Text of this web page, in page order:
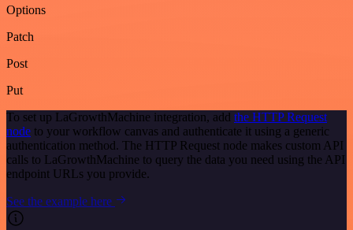
Options
Patch
Post
Put
To set up LaGrowthMachine integration, add the HTTP Request
node to your workflow canvas and authenticate it using a generic
authentication method. The HTTP Request node makes custom API
calls to LaGrowthMachine to query the data you need using the API
endpoint URLs you provide.
See the example here